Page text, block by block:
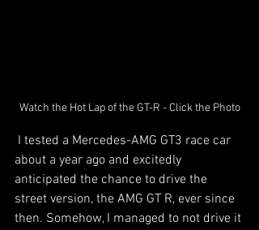
Watch the Hot Lap of the GT-R - Click the Photo
about a year ago and excitedly
anticipated the chance to drive the
street version, the AMG GT R, ever since
then. Somehow, I managed to not drive it